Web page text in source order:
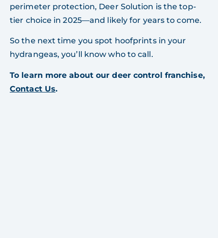
perimeter protection, Deer Solution is the top-
tier choice in 2025—and likely for years to come.
So the next time you spot hoofprints in your
hydrangeas, you’ll know who to call.
To learn more about our deer control franchise,
Contact Us.